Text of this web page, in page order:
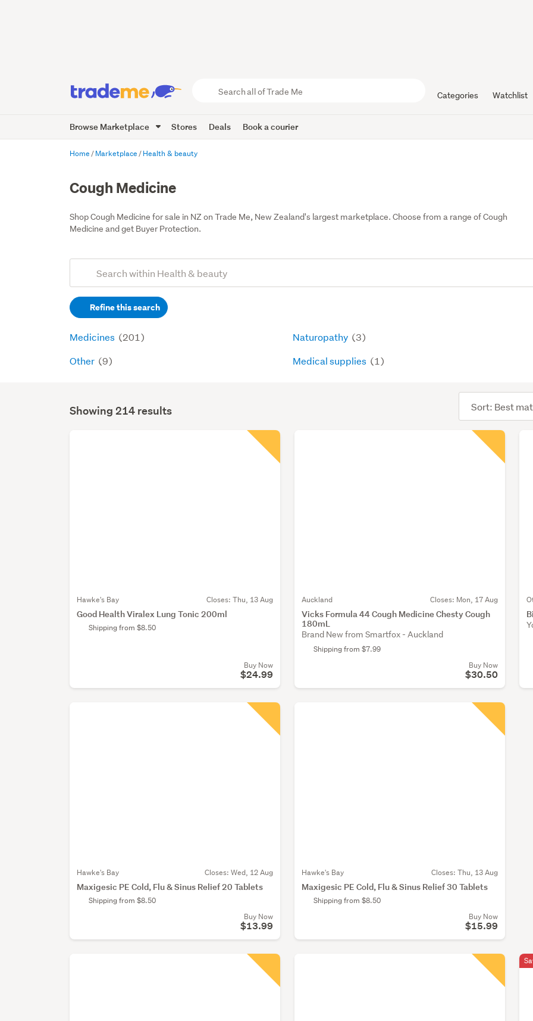
Trade
Me
Categories Watchlist
Browse Marketplace Stores Deals Book a courier
Home Marketplace Health & beauty
Cough Medicine
Shop Cough Medicine for sale in NZ on Trade Me, New Zealand's largest marketplace. Choose from a range of Cough
Medicine and get Buyer Protection.
Search
(optional)Refine this search
Medicines (201)
Other (9)
Naturopathy (3)
Medical supplies (1)
Search
Showing 214 results
order
Hawke's Bay Closes: Thu, 13 Aug
Good Health Viralex Lung Tonic 200ml
Shipping from $8.50
Buy Now
$24.99
Auckland Closes: Mon, 17 Aug
Vicks Formula 44 Cough Medicine Chesty Cough
180mL
Brand New from Smartfox - Auckland
Shipping from $7.99
Buy Now
$30.50
Hawke's Bay Closes: Wed, 12 Aug
Maxigesic PE Cold, Flu & Sinus Relief 20 Tablets
Shipping from $8.50
Buy Now
$13.99
Hawke's Bay Closes: Thu, 13 Aug
Maxigesic PE Cold, Flu & Sinus Relief 30 Tablets
Shipping from $8.50
Buy Now
$15.99